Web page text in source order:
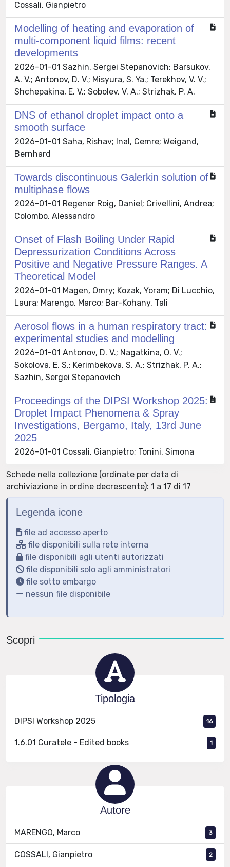
Cossali, Gianpietro
Modelling of heating and evaporation of
multi-component liquid films: recent
developments
2026-01-01 Sazhin, Sergei Stepanovich; Barsukov,
A. V.; Antonov, D. V.; Misyura, S. Ya.; Terekhov, V. V.;
Shchepakina, E. V.; Sobolev, V. A.; Strizhak, P. A.
DNS of ethanol droplet impact onto a
smooth surface
2026-01-01 Saha, Rishav; Inal, Cemre; Weigand,
Bernhard
Towards discontinuous Galerkin solution of
multiphase flows
2026-01-01 Regener Roig, Daniel; Crivellini, Andrea;
Colombo, Alessandro
Onset of Flash Boiling Under Rapid
Depressurization Conditions Across
Positive and Negative Pressure Ranges. A
Theoretical Model
2026-01-01 Magen, Omry; Kozak, Yoram; Di Lucchio,
Laura; Marengo, Marco; Bar-Kohany, Tali
Aerosol flows in a human respiratory tract:
experimental studies and modelling
2026-01-01 Antonov, D. V.; Nagatkina, O. V.;
Sokolova, E. S.; Kerimbekova, S. A.; Strizhak, P. A.;
Sazhin, Sergei Stepanovich
Proceedings of the DIPSI Workshop 2025:
Droplet Impact Phenomena & Spray
Investigations, Bergamo, Italy, 13rd June
2025
2026-01-01 Cossali, Gianpietro; Tonini, Simona
Schede nella collezione (ordinate per data di
archiviazione in ordine decrescente): 1 a 17 di 17
Legenda icone
file ad accesso aperto
file disponibili sulla rete interna
file disponibili agli utenti autorizzati
file disponibili solo agli amministratori
file sotto embargo
nessun file disponibile
Scopri
Tipologia
DIPSI Workshop 2025 16
1.6.01 Curatele - Edited books 1
Autore
MARENGO, Marco 3
COSSALI, Gianpietro 2